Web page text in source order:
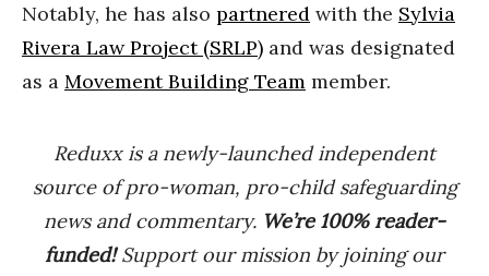
Notably, he has also partnered with the Sylvia
Rivera Law Project (SRLP) and was designated
as a Movement Building Team member.
Reduxx is a newly-launched independent
source of pro-woman, pro-child safeguarding
news and commentary. We’re 100% reader-
funded!Support our mission by joining our